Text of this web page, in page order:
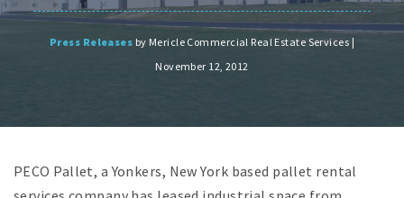
Press Releases by Mericle Commercial Real Estate Services |
November 12, 2012
PECO Pallet, a Yonkers, New York based pallet rental